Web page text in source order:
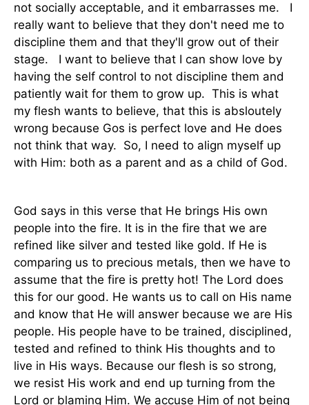
not socially acceptable, and it embarrasses me. I
really want to believe that they don't need me to
discipline them and that they'll grow out of their
stage. I want to believe that I can show love by
having the self control to not discipline them and
patiently wait for them to grow up. This is what
my flesh wants to believe, that this is absloutely
wrong because Gos is perfect love and He does
not think that way. So, I need to align myself up
with Him: both as a parent and as a child of God.
God says in this verse that He brings His own
people into the fire. It is in the fire that we are
refined like silver and tested like gold. If He is
comparing us to precious metals, then we have to
assume that the fire is pretty hot! The Lord does
this for our good. He wants us to call on His name
and know that He will answer because we are His
people. His people have to be trained, disciplined,
tested and refined to think His thoughts and to
live in His ways. Because our flesh is so strong,
we resist His work and end up turning from the
Lord or blaming Him. We accuse Him of not being